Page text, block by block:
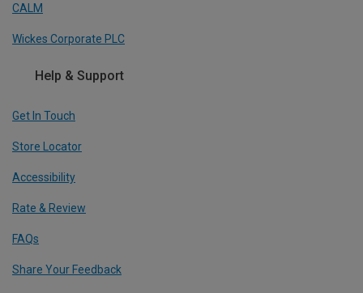
CALM
Wickes Corporate PLC
Help & Support
Get In Touch
Store Locator
Accessibility
Rate & Review
FAQs
Share Your Feedback